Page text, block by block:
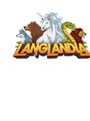
Skip
to